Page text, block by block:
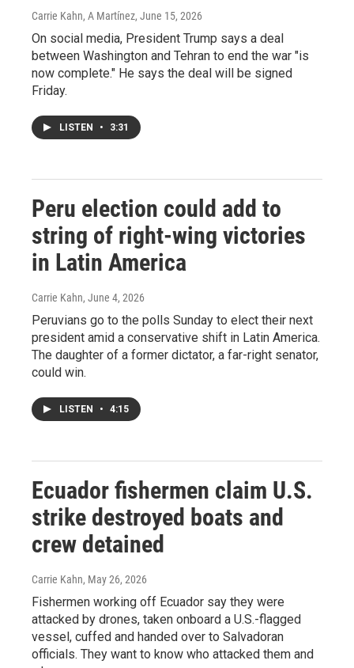
Carrie Kahn, A Martínez, June 15, 2026
On social media, President Trump says a deal
between Washington and Tehran to end the war "is
now complete." He says the deal will be signed
Friday.
LISTEN • 3:31
Peru election could add to
string of right-wing victories
in Latin America
Carrie Kahn, June 4, 2026
Peruvians go to the polls Sunday to elect their next
president amid a conservative shift in Latin America.
The daughter of a former dictator, a far-right senator,
could win.
LISTEN • 4:15
Ecuador fishermen claim U.S.
strike destroyed boats and
crew detained
Carrie Kahn, May 26, 2026
Fishermen working off Ecuador say they were
attacked by drones, taken onboard a U.S.-flagged
vessel, cuffed and handed over to Salvadoran
officials. They want to know who attacked them and